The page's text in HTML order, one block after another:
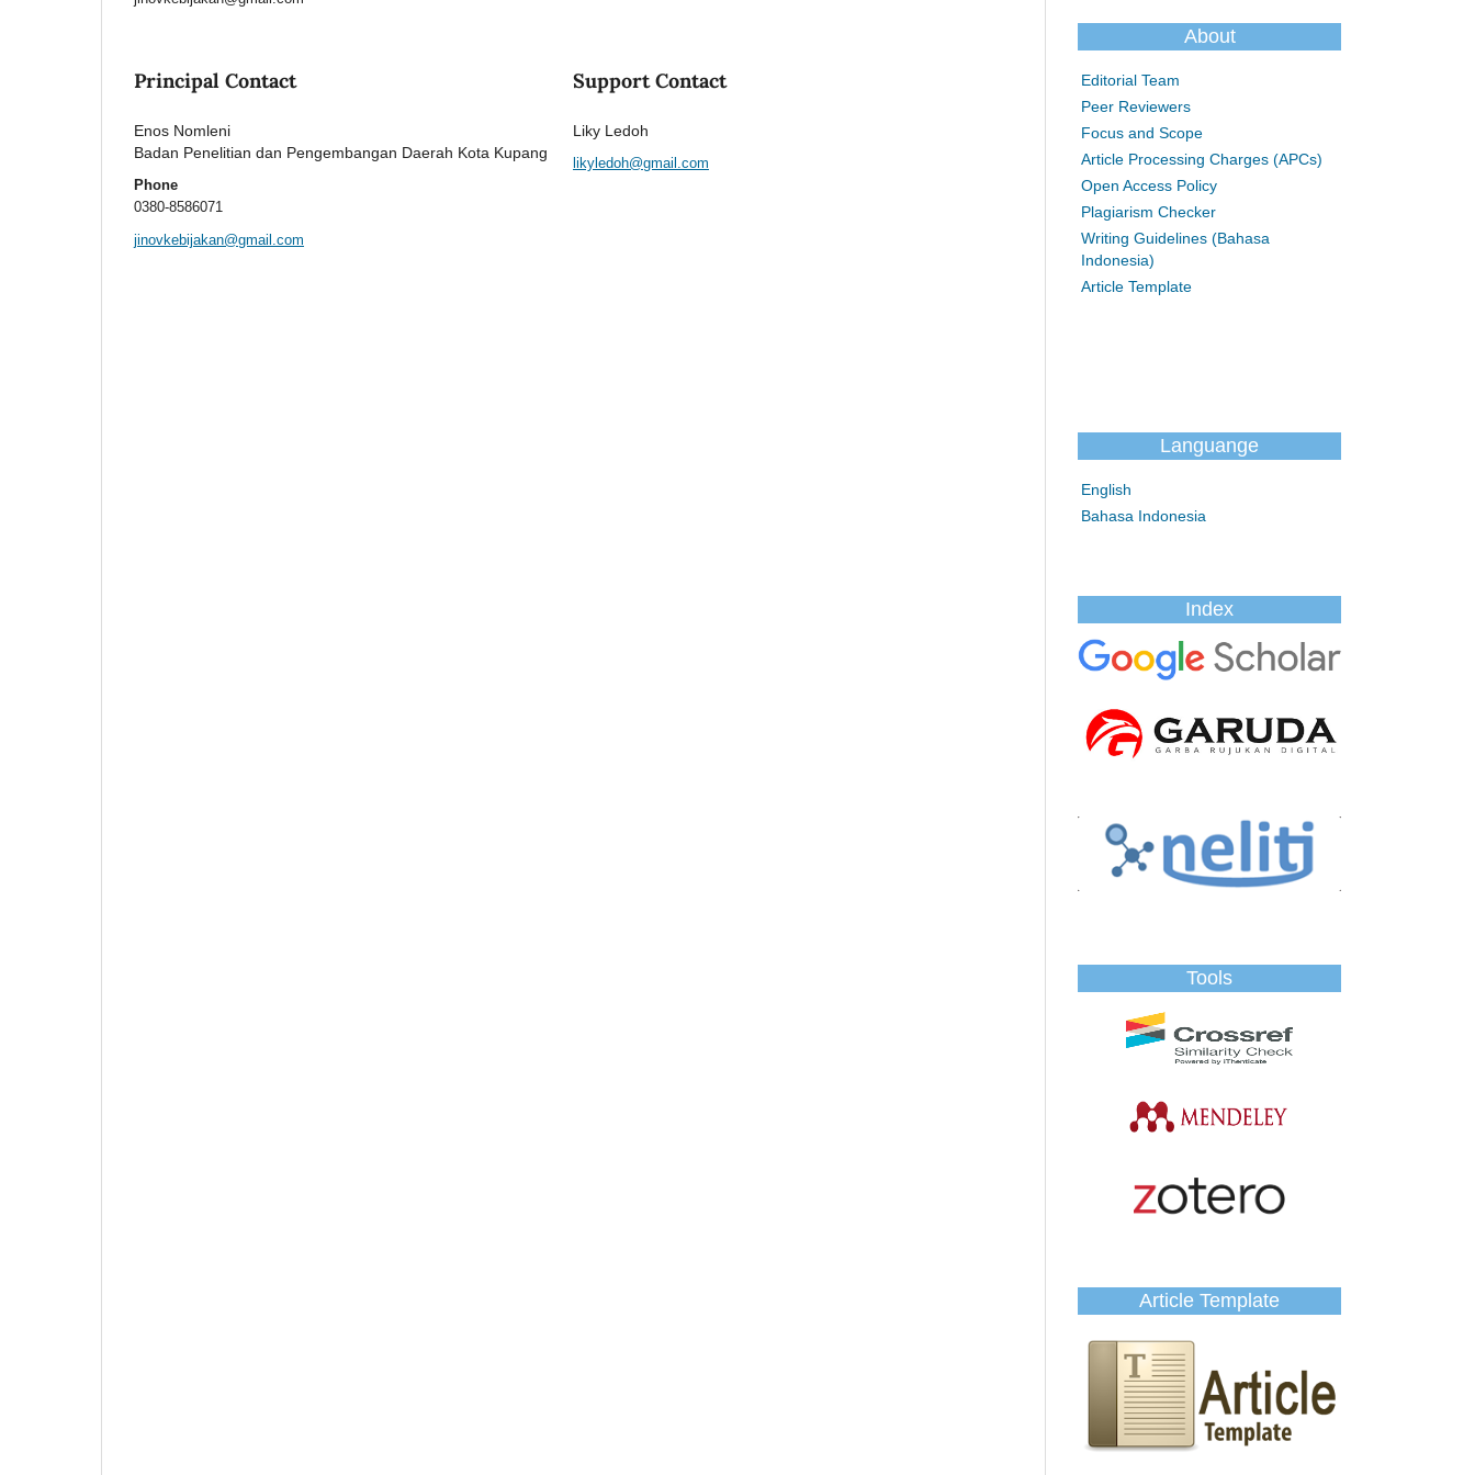
Principal Contact
Enos Nomleni
Badan Penelitian dan Pengembangan Daerah Kota Kupang
Phone
0380-8586071
jinovkebijakan@gmail.com
Support Contact
Liky Ledoh
likyledoh@gmail.com
About
Editorial Team
Peer Reviewers
Focus and Scope
Article Processing Charges (APCs)
Open Access Policy
Plagiarism Checker
Writing Guidelines (Bahasa
Indonesia)
Article Template
Languange
English
Bahasa Indonesia
Index
Tools
Article Template